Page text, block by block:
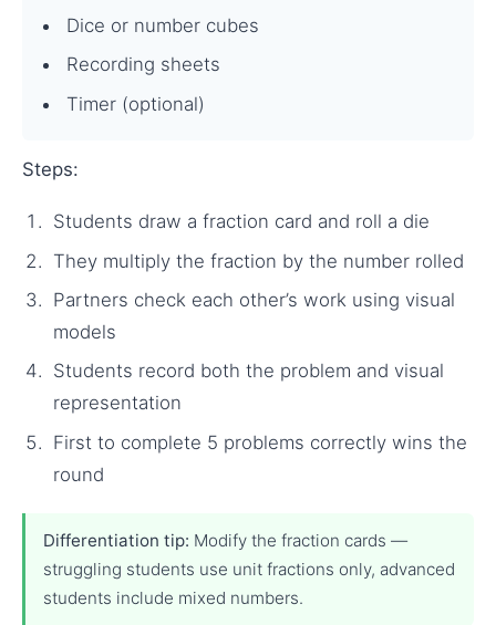
Dice or number cubes
Recording sheets
Timer (optional)
Steps:
Students draw a fraction card and roll a die
They multiply the fraction by the number rolled
Partners check each other’s work using visual
models
Students record both the problem and visual
representation
First to complete 5 problems correctly wins the
round
Differentiation tip: Modify the fraction cards —
struggling students use unit fractions only, advanced
students include mixed numbers.